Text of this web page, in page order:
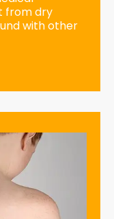
from dry
with other